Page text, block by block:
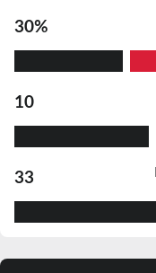
30%
10
33